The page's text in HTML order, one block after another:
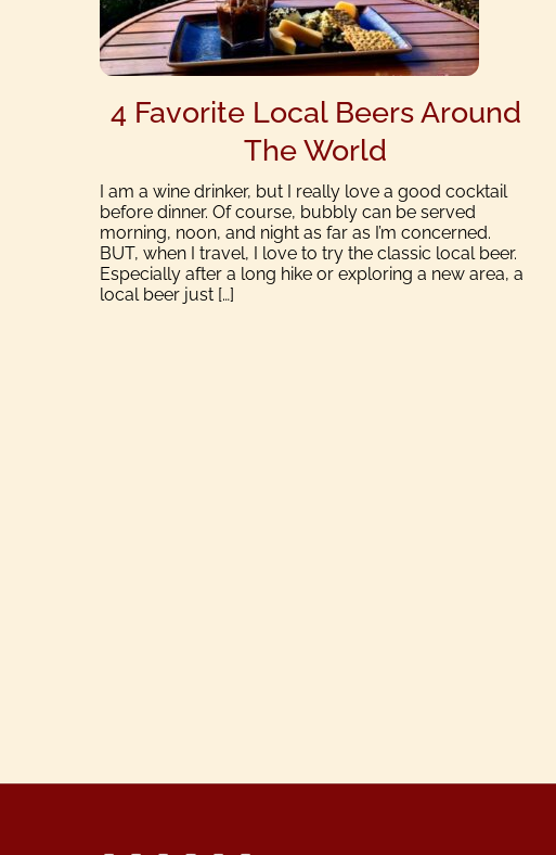
4 Favorite Local Beers Around
The World
I am a wine drinker, but I really love a good cocktail
before dinner. Of course, bubbly can be served
morning, noon, and night as far as I’m concerned.
BUT, when I travel, I love to try the classic local beer.
Especially after a long hike or exploring a new area, a
local beer just […]